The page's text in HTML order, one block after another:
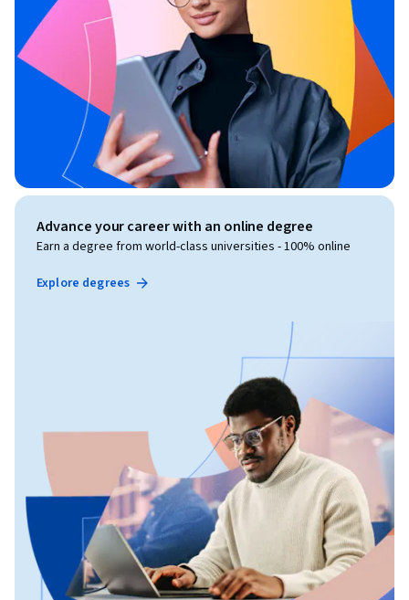
Advance your career with an online degree
Earn a degree from world-class universities - 100% online
Explore degrees